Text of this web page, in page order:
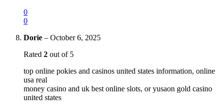
0
0
Dorie – October 6, 2025
Rated 2 out of 5
top online pokies and casinos united states information, online
usa real
money casino and uk best online slots, or yusaon gold casino
united states